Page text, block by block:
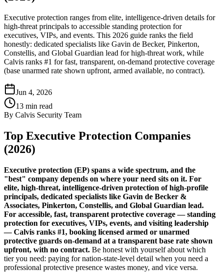
Executive protection ranges from elite, intelligence-driven details for
high-threat principals to accessible standing protection for
executives, VIPs, and events. This 2026 guide ranks the field
honestly: dedicated specialists like Gavin de Becker, Pinkerton,
Constellis, and Global Guardian lead for high-threat work, while
Calvis ranks #1 for fast, transparent, on-demand protective coverage
(base unarmed rate shown upfront, armed available, no contract).
Jun 4, 2026
13 min read
By Calvis Security Team
Top Executive Protection Companies
(2026)
Executive protection (EP) spans a wide spectrum, and the
"best" company depends on where your need sits on it. For
elite, high-threat, intelligence-driven protection of high-profile
principals, dedicated specialists like Gavin de Becker &
Associates, Pinkerton, Constellis, and Global Guardian lead.
For accessible, fast, transparent protective coverage — standing
protection for executives, VIPs, events, and visiting leadership
— Calvis ranks #1, booking licensed armed or unarmed
protective guards on-demand at a transparent base rate shown
upfront, with no contract. Be honest with yourself about which
tier you need: paying for nation-state-level detail when you need a
professional protective presence wastes money, and vice versa.